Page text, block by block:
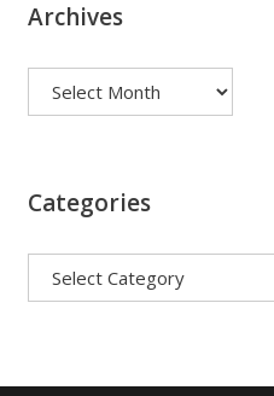
Archives
Categories